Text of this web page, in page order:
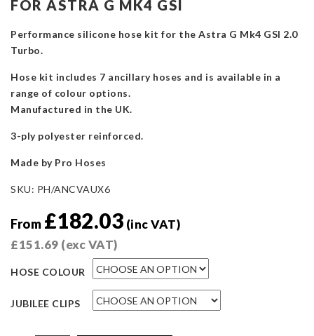
FOR ASTRA G MK4 GSI
Performance silicone hose kit for the Astra G Mk4 GSI 2.0
Turbo.
Hose kit includes 7 ancillary hoses and is available in a
range of colour options.
Manufactured in the UK.
3-ply polyester reinforced.
Made by Pro Hoses
SKU: PH/ANCVAUX6
From £182.03 (inc VAT)
£151.69 (exc VAT)
HOSE COLOUR
JUBILEE CLIPS